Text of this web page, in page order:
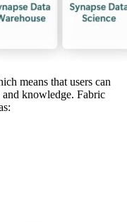
means that users can
and knowledge. Fabric